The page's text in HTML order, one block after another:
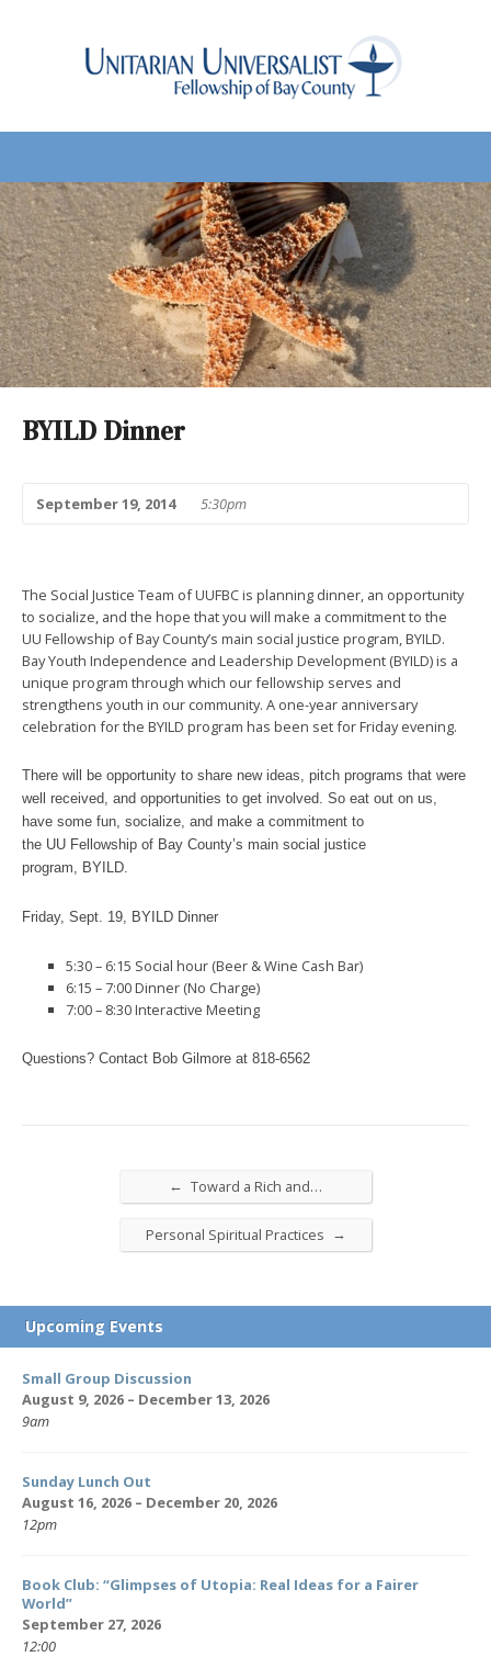
BYILD Dinner
September 19, 2014 5:30pm
The Social Justice Team of UUFBC is planning dinner, an opportunity
to socialize, and the hope that you will make a commitment to the
UU Fellowship of Bay County’s main social justice program, BYILD.
Bay Youth Independence and Leadership Development (BYILD) is a
unique program through which our fellowship serves and
strengthens youth in our community. A one-year anniversary
celebration for the BYILD program has been set for Friday evening.
There will be opportunity to share new ideas, pitch programs that were
well received, and opportunities to get involved. So eat out on us,
have some fun, socialize, and make a commitment to
the UU Fellowship of Bay County’s main social justice
program, BYILD.
Friday, Sept. 19, BYILD Dinner
5:30 – 6:15 Social hour (Beer & Wine Cash Bar)
6:15 – 7:00 Dinner (No Charge)
7:00 – 8:30 Interactive Meeting
Questions? Contact Bob Gilmore at 818-6562
← Toward a Rich and…
Personal Spiritual Practices →
Upcoming Events
Small Group Discussion
August 9, 2026 – December 13, 2026
9am
Sunday Lunch Out
August 16, 2026 – December 20, 2026
12pm
Book Club: “Glimpses of Utopia: Real Ideas for a Fairer
World”
September 27, 2026
12:00